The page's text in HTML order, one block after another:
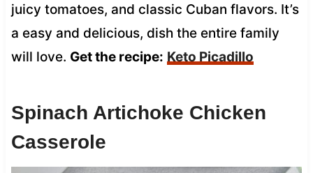
juicy tomatoes, and classic Cuban flavors. It’s
a easy and delicious, dish the entire family
will love. Get the recipe: Keto Picadillo
Spinach Artichoke Chicken
Casserole